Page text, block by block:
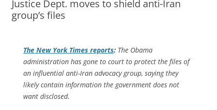
Justice Dept. moves to shield anti-Iran
group’s files
The New York Times reports: The Obama
administration has gone to court to protect the files of
an influential anti-Iran advocacy group, saying they
likely contain information the government does not
want disclosed.